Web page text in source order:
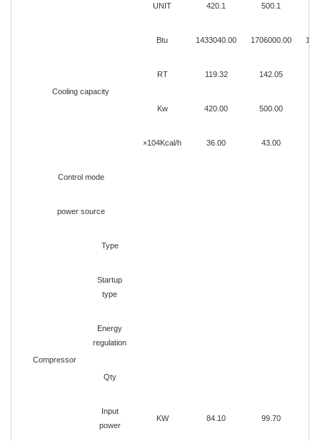
UNIT 420.1 500.1
Cooling capacity
Btu 1433040.00 1706000.00
RT 119.32 142.05
Kw 420.00 500.00
×104Kcal/h 36.00 43.00
Control mode
power source
Compressor
Type
Startup
type
Energy
regulation
Qty
Input
power
KW 84.10 99.70